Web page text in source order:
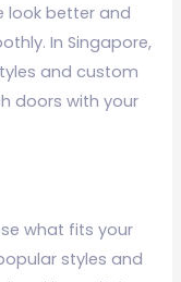
look better and
In Singapore,
and custom
doors with your
what fits your
styles and